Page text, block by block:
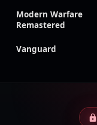
Modern Warfare
Remastered
Vanguard